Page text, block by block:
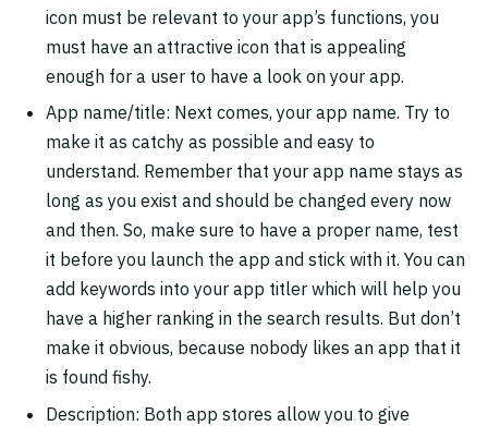
icon must be relevant to your app’s functions, you
must have an attractive icon that is appealing
enough for a user to have a look on your app.
App name/title: Next comes, your app name. Try to
make it as catchy as possible and easy to
understand. Remember that your app name stays as
long as you exist and should be changed every now
and then. So, make sure to have a proper name, test
it before you launch the app and stick with it. You can
add keywords into your app titler which will help you
have a higher ranking in the search results. But don’t
make it obvious, because nobody likes an app that it
is found fishy.
Description: Both app stores allow you to give